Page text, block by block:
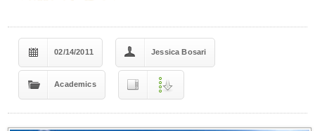
02/14/2011 Jessica Bosari
Academics